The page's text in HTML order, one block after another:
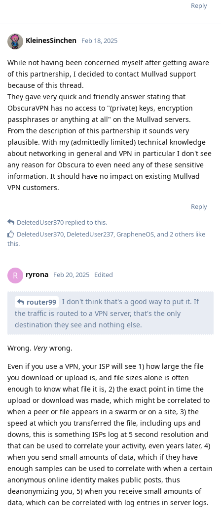
Reply
KleinesSinchen Feb 18, 2025
While not having been concerned myself after getting aware
of this partnership, I decided to contact Mullvad support
because of this thread.
They gave very quick and friendly answer stating that
ObscuraVPN has no access to "(private) keys, encryption
passphrases or anything at all" on the Mullvad servers.
From the description of this partnership it sounds very
plausible. With my (admittedly limited) technical knowledge
about networking in general and VPN in particular I don't see
any reason for Obscura to even need any of these sensitive
information. It should have no impact on existing Mullvad
VPN customers.
Reply
DeletedUser370 replied to this.
DeletedUser370 DeletedUser237 GrapheneOS , and 2others like
this.
R ryrona Feb 20, 2025 Edited
router99
I don't think that's a good way to put it. If
the traffic is routed to a VPN server, that's the only
destination they see and nothing else.
Wrong. Very wrong.
Even if you use a VPN, your ISP will see 1) how large the file
you download or upload is, and file sizes alone is often
enough to know what file it is, 2) the exact point in time the
upload or download was made, which might be correlated to
when a peer or file appears in a swarm or on a site, 3) the
speed at which you transferred the file, including ups and
downs, this is something ISPs log at 5 second resolution and
that can be used to correlate your activity, even years later, 4)
when you send small amounts of data, which if they have
enough samples can be used to correlate with when a certain
anonymous online identity makes public posts, thus
deanonymizing you, 5) when you receive small amounts of
data, which can be correlated with log entries in server logs.